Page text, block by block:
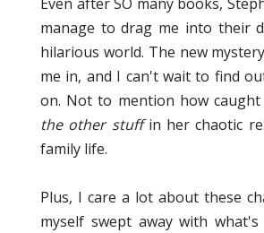
manage to drag me into their
hilarious world. The new
me in, and I can't wait to find
on. Not to mention how
the other stuffin her chaotic
family life.
Plus, I care a lot about these
myself swept away with